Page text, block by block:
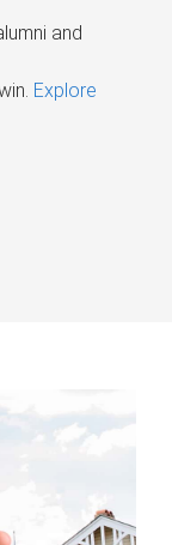
and
Explore